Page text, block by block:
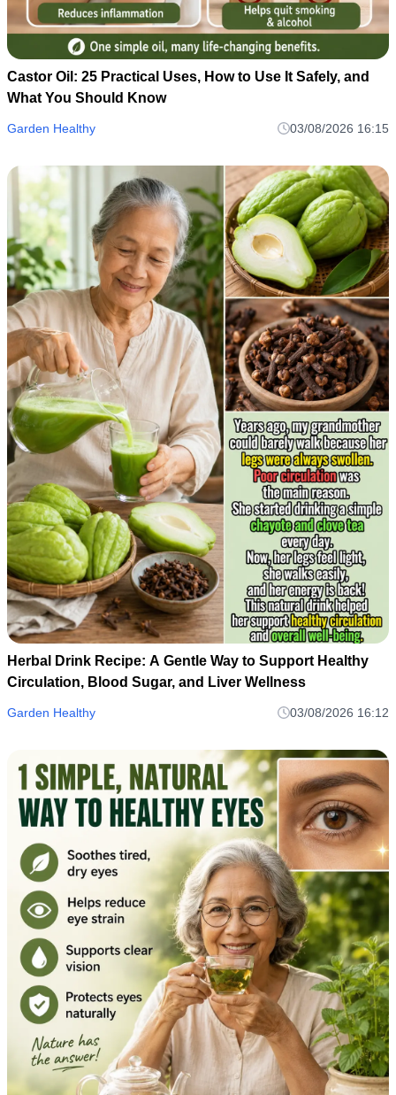
Castor Oil: 25 Practical Uses, How to Use It Safely, and
What You Should Know
Garden Healthy 03/08/2026 16:15
Herbal Drink Recipe: A Gentle Way to Support Healthy
Circulation, Blood Sugar, and Liver Wellness
Garden Healthy 03/08/2026 16:12